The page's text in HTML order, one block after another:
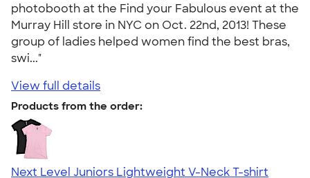
photobooth at the Find your Fabulous event at the
Murray Hill store in NYC on Oct. 22nd, 2013! These
group of ladies helped women find the best bras,
swi..."
View full details
Products from the order:
Next Level Juniors Lightweight V-Neck T-shirt